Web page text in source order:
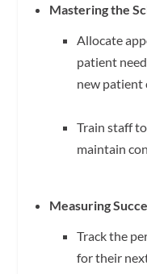
Mastering the
Allocate
patient
new patient
Train staff
maintain
Measuring
Track the
for their